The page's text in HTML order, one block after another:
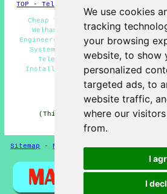
We use cookies
tracking
your browsing
website, to show
personalized
targeted ads, to
website traffic,
where our
from.
I
I
TOP - Telephone Systems Welham Green
Cheap Telephone Systems Welham
Welham Green, Telephone Systems
Engineers Welham Green, VoIP
Systems Welham Green, Telephone
Telephone System Maintenance,
Installations Welham Green,
HOME
(This article on telephone
Sitemap - New Pages-Telephone